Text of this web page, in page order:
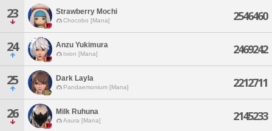
23 Strawberry Mochi
Chocobo [Mana] 2546460
24 Anzu Yukimura
Ixion [Mana] 2469242
25 Dark Layla
Pandaemonium [Mana] 2212711
26 Milk Ruhuna
Asura [Mana] 2145233